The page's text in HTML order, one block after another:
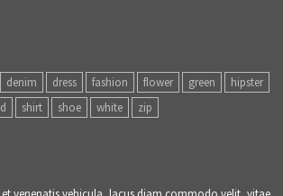
denim dress fashion flower green
hipster
shirt shoe white zip